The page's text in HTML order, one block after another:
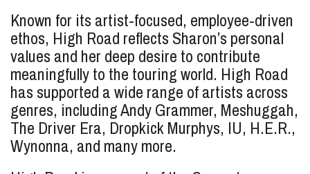
Known for its artist-focused, employee-driven
ethos, High Road reflects Sharon’s personal
values and her deep desire to contribute
meaningfully to the touring world. High Road
has supported a wide range of artists across
genres, including Andy Grammer, Meshuggah,
The Driver Era, Dropkick Murphys, IU, H.E.R.,
Wynonna, and many more.